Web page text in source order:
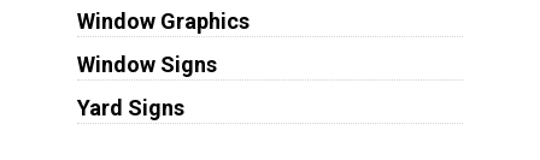
Window Graphics
Window Signs
Yard Signs